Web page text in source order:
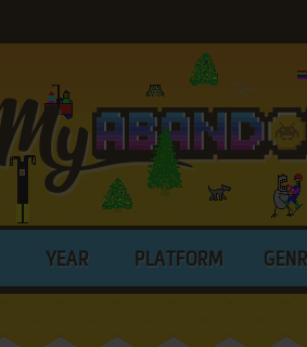
YEAR PLATFORM